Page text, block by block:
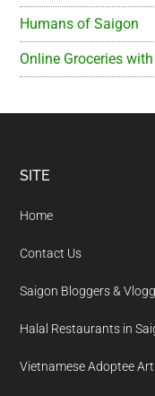
Humans of Saigon
Online Groceries
Footer
SITE
Home
Contact Us
Saigon Bloggers &
Halal Restaurants in
Vietnamese Adoptee